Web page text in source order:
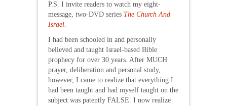
P.S. I invite readers to watch my eight-
message, two-DVD series The Church And
Israel.
I had been schooled in and personally
believed and taught Israel-based Bible
prophecy for over 30 years. After MUCH
prayer, deliberation and personal study,
however, I came to realize that everything I
had been taught and had myself taught on the
subject was patently FALSE. I now realize